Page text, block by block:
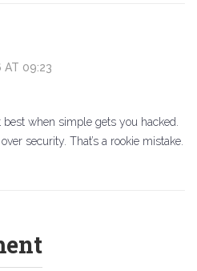
AT 09:23
when simple gets you hacked.
security. That’s a rookie mistake.